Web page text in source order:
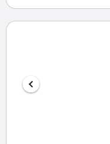
Marriott
Hilton (3)
Show More